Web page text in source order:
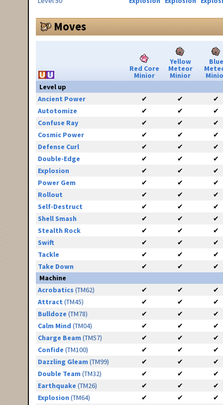
Moves
Red Core
Minior
Yellow
Meteor
Minior
Blue
Level up
Ancient Power
✔ ✔
✔
Autotomize
✔ ✔
✔
Confuse Ray
✔ ✔
✔
Cosmic Power
✔ ✔
✔
Defense Curl
✔ ✔
✔
Double-Edge
✔ ✔
✔
Explosion
✔ ✔
✔
Power Gem
✔ ✔
✔
Rollout
✔ ✔
✔
Self-Destruct
✔ ✔
✔
Shell Smash
✔ ✔
✔
Stealth Rock
✔ ✔
✔
Swift
✔ ✔
✔
Tackle
✔ ✔
✔
Take Down
✔ ✔
✔
Machine
Acrobatics (TM62) ✔ ✔
✔
Attract (TM45) ✔ ✔
✔
Bulldoze (TM78) ✔ ✔
✔
Calm Mind (TM04) ✔ ✔
✔
Charge Beam (TM57) ✔ ✔
✔
Confide (TM100) ✔ ✔
✔
Dazzling Gleam (TM99) ✔ ✔
✔
Double Team (TM32) ✔ ✔
✔
Earthquake (TM26) ✔ ✔
✔
Explosion (TM64) ✔ ✔
✔